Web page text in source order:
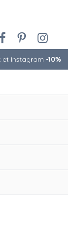
et Instagram -10%